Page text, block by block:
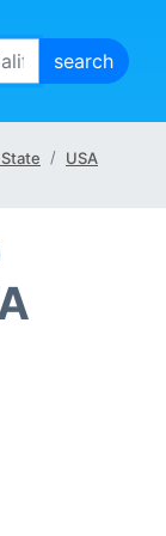
USA